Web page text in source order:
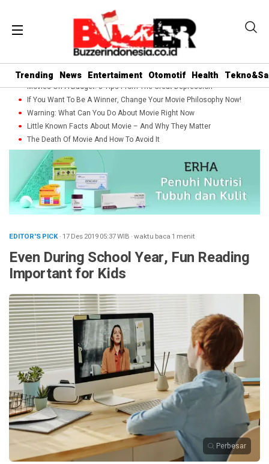
Trending News Entertaiment Otomotif Health
Movies On A Budget: 5 Tips From The Great Depression
If You Want To Be A Winner, Change Your Movie Philosophy Now!
Warning: What Can You Do About Movie Right Now
Little Known Facts About Movie – And Why They Matter
The Death Of Movie And How To Avoid It
EDITOR'S PICK· 17 Des 201905:37WIB ·waktu baca 1 menit
Even During School Year, Fun Reading
Important for Kids
Perbesar